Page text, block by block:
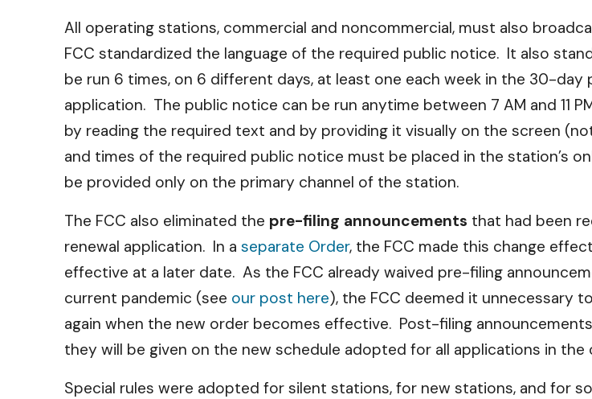
All operating stations, commercial and noncommercial, must also
FCC standardized the language of the required public notice. It also
be run 6 times, on 6 different days, at least one each week in the 30-
application. The public notice can be run anytime between 7 AM and 11
by reading the required text and by providing it visually on the screen
and times of the required public notice must be placed in the station’s
be provided only on the primary channel of the station.
The FCC also eliminated the pre-filing announcements that had been
renewal application. In a separate Order, the FCC made this change
effective at a later date. As the FCC already waived pre-filing
current pandemic (see our post here), the FCC deemed it unnecessary
again when the new order becomes effective. Post-filing
they will be given on the new schedule adopted for all applications in the
Special rules were adopted for silent stations, for new stations, and for